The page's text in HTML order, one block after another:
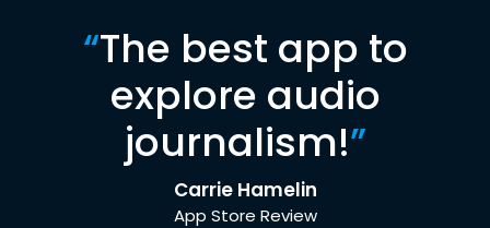
“The best app to
explore audio
journalism!”
Carrie Hamelin
App Store Review